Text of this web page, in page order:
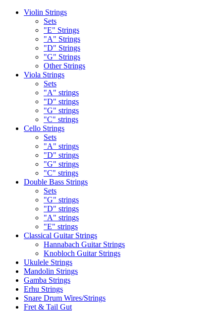
Violin Strings
Sets
"E" Strings
"A" Strings
"D" Strings
"G" Strings
Other Strings
Viola Strings
Sets
"A" strings
"D" strings
"G" strings
"C" strings
Cello Strings
Sets
"A" strings
"D" strings
"G" strings
"C" strings
Double Bass Strings
Sets
"G" strings
"D" strings
"A" strings
"E" strings
Classical Guitar Strings
Hannabach Guitar Strings
Knobloch Guitar Strings
Ukulele Strings
Mandolin Strings
Gamba Strings
Erhu Strings
Snare Drum Wires/Strings
Fret & Tail Gut